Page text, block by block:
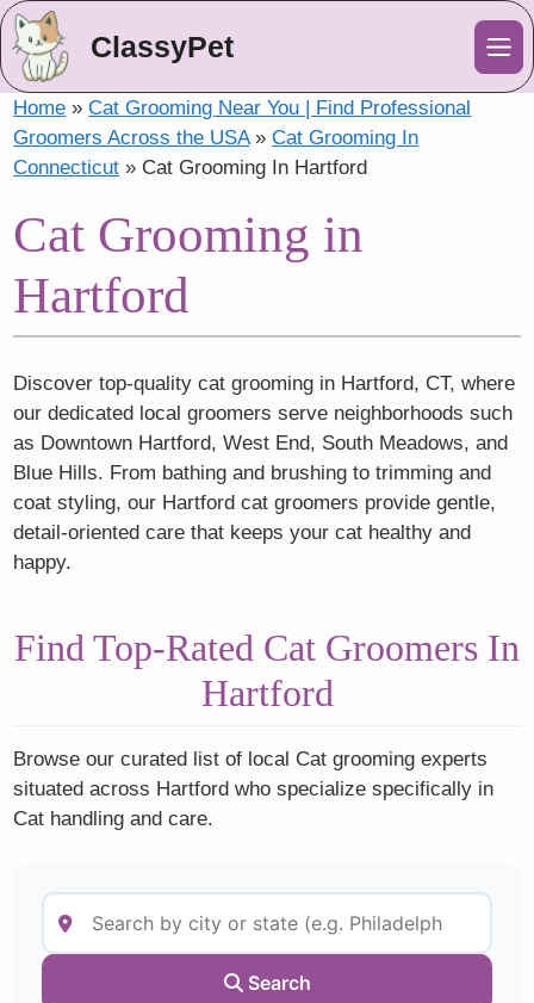
ClassyPet
Home »Cat Grooming Near You | Find Professional
Groomers Across the USA»Cat Grooming In
Connecticut » Cat Grooming In Hartford
Cat Grooming in
Hartford
Discover top-quality cat grooming in Hartford, CT, where
our dedicated local groomers serve neighborhoods such
as Downtown Hartford, West End, South Meadows, and
Blue Hills. From bathing and brushing to trimming and
coat styling, our Hartford cat groomers provide gentle,
detail-oriented care that keeps your cat healthy and
happy.
Find Top-Rated Cat Groomers In
Hartford
Browse our curated list of local Cat grooming experts
situated across Hartford who specialize specifically in
Cat handling and care.
Search